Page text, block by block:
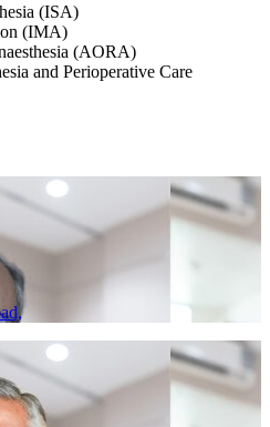
(ISA)
(IMA)
(AORA)
and Perioperative Care